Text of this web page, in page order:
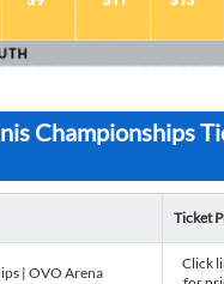
Championships
Ticket
| OVO Arena
Click